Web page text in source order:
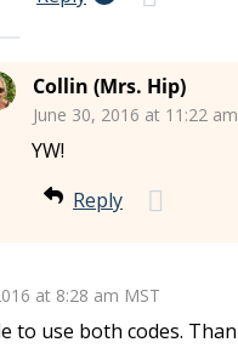
Collin (Mrs. Hip)
June 30, 2016 at 11:22
YW!
Reply
at 8:28 am MST
to use both codes.